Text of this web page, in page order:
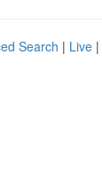
Search | Live |